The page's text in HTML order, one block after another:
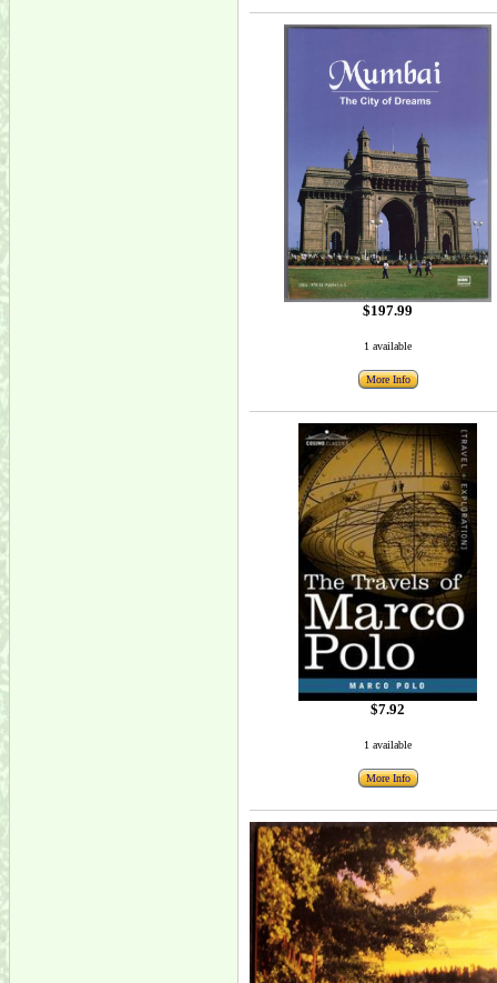
$197.99
1 available
More Info
$7.92
1 available
More Info